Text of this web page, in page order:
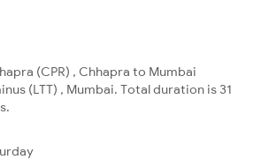
(CPR) , Chhapra to Mumbai
(LTT) , Mumbai. Total duration is 31